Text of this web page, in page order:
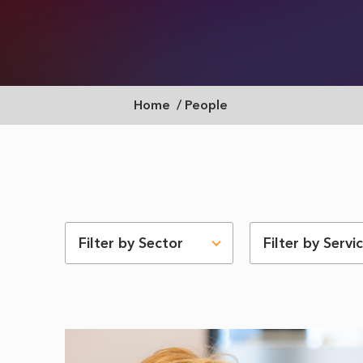
Breadcrumb
Home People
Filter by Sector Filter by